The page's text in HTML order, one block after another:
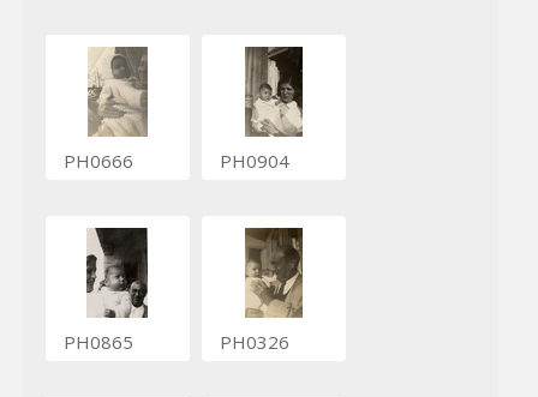
PH0666 PH0904
PH0865 PH0326